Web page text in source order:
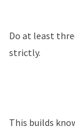
Do at least
strictly.
This builds